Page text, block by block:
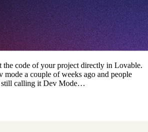
the code of your project directly in Lovable.
mode a couple of weeks ago and people
still calling it Dev Mode…